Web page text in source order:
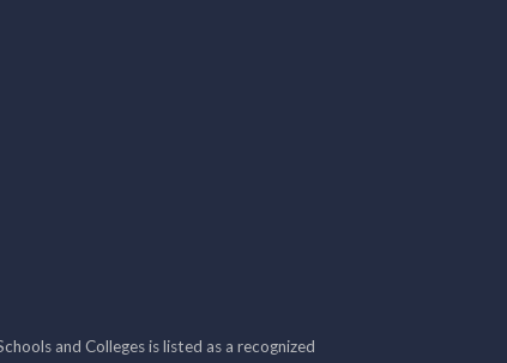
and Colleges is listed as a recognized